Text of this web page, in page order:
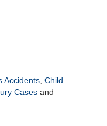
Accidents, Child
Casesand